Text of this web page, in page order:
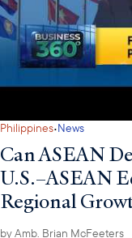
Philippines·News
Can ASEAN
U.S.–ASEAN
Regional
byAmb. Brian McFeeters